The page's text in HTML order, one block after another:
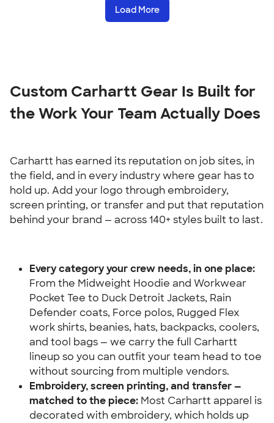
Load More
Custom Carhartt Gear Is Built for
the Work Your Team Actually Does
Carhartt has earned its reputation on job sites, in
the field, and in every industry where gear has to
hold up. Add your logo through embroidery,
screen printing, or transfer and put that reputation
behind your brand — across 140+ styles built to last.
Every category your crew needs, in one place:
From the Midweight Hoodie and Workwear
Pocket Tee to Duck Detroit Jackets, Rain
Defender coats, Force polos, Rugged Flex
work shirts, beanies, hats, backpacks, coolers,
and tool bags — we carry the full Carhartt
lineup so you can outfit your team head to toe
without sourcing from multiple vendors.
Embroidery, screen printing, and transfer —
matched to the piece: Most Carhartt apparel is
decorated with embroidery, which holds up